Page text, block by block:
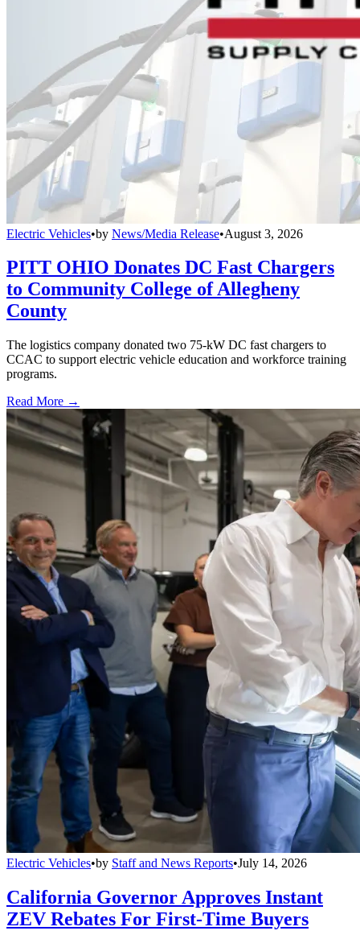
Electric Vehicles•by News/Media Release•August 3, 2026
PITT OHIO Donates DC Fast Chargers
to Community College of Allegheny
County
The logistics company donated two 75-kW DC fast chargers to
CCAC to support electric vehicle education and workforce training
programs.
Read More →
Electric Vehicles•by Staff and News Reports•July 14, 2026
California Governor Approves Instant
ZEV Rebates For First-Time Buyers